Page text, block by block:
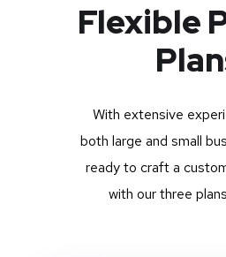
Flexible
With extensive
both large and small
ready to craft a
with our three